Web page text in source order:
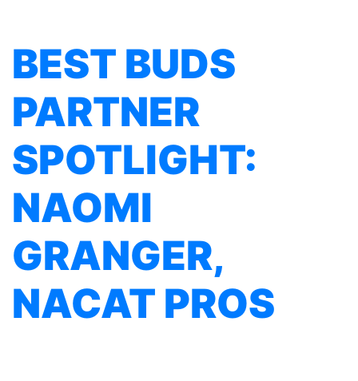
BEST BUDS
PARTNER
SPOTLIGHT:
NAOMI
GRANGER,
NACAT PROS